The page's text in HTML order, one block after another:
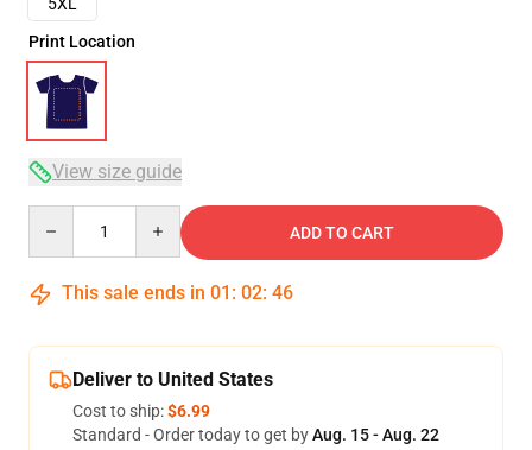
Print Location
View size guide
ADD TO CART
This sale ends in 01 : 02: 45
Deliver to United States
Cost to ship:$6.99
Standard - Order today to get byAug. 15 - Aug. 22